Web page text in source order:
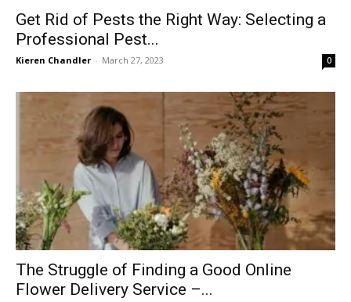
Get Rid of Pests the Right Way: Selecting a
Professional Pest...
Kieren Chandler - March 27, 2023 0
The Struggle of Finding a Good Online
Flower Delivery Service –...